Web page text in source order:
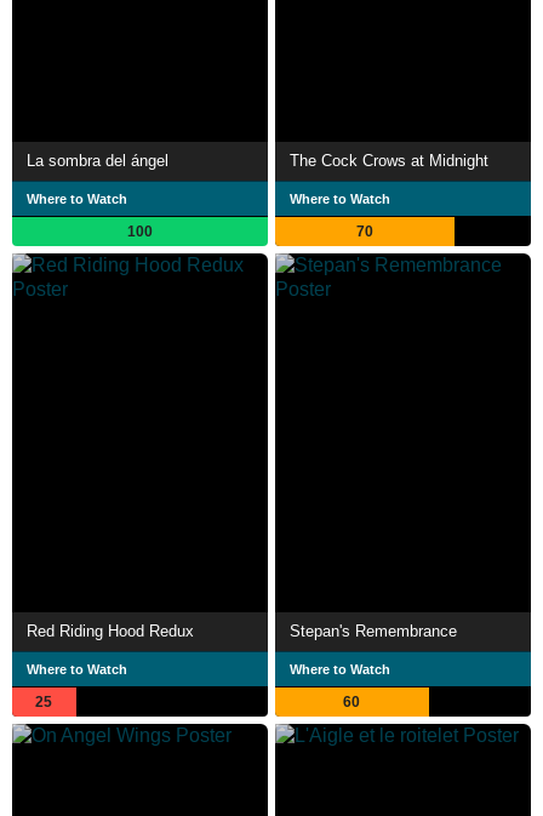
La sombra del ángel
Where to Watch
100
The Cock Crows at Midnight
Where to Watch
70
Red Riding Hood Redux
Where to Watch
25
Stepan's Remembrance
Where to Watch
60